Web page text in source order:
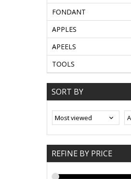
FONDANT
APPLES
APEELS
TOOLS
SORT BY
REFINE BY PRICE